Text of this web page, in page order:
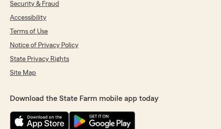
Security & Fraud
Accessibility
Terms of Use
Notice of Privacy Policy
State Privacy Rights
Site Map
Download the State Farm mobile app today